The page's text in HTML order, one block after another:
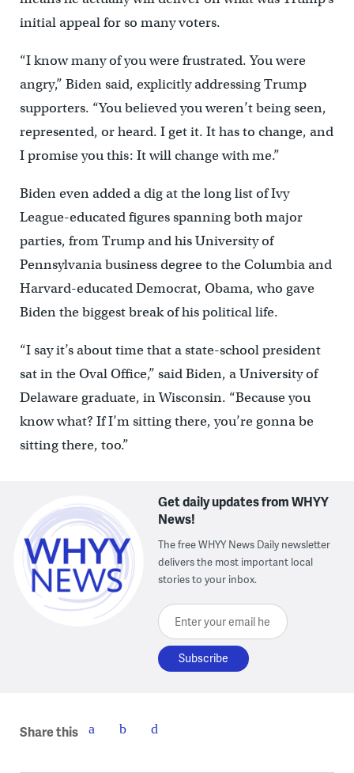
initial appeal for so many voters.
“I know many of you were frustrated. You were
angry,” Biden said, explicitly addressing Trump
supporters. “You believed you weren’t being seen,
represented, or heard. I get it. It has to change, and
I promise you this: It will change with me.”
Biden even added a dig at the long list of Ivy
League-educated figures spanning both major
parties, from Trump and his University of
Pennsylvania business degree to the Columbia and
Harvard-educated Democrat, Obama, who gave
Biden the biggest break of his political life.
“I say it’s about time that a state-school president
sat in the Oval Office,” said Biden, a University of
Delaware graduate, in Wisconsin. “Because you
know what? If I’m sitting there, you’re gonna be
sitting there, too.”
Get daily updates from WHYY
News!
The free WHYY News Daily newsletter
delivers the most important local
stories to your inbox.
Enter your email here
Share this